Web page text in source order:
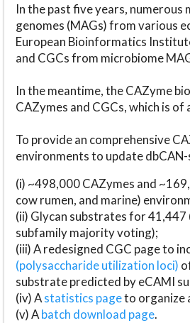
In the past five years,
genomes (MAGs) from various
European Bioinformatics
and CGCs from microbiome
In the meantime, the CAZyme
CAZymes and CGCs, which is
To provide an comprehensive
environments to update
(i) ~498,000 CAZymes and
cow rumen, and marine)
(ii) Glycan substrates for
subfamily majority voting);
(iii) A redesigned CGC page to
(polysaccharide utilization loci)
substrate predicted by eCAMI
(iv) Astatistics pageto organize
(v) Abatch download page.